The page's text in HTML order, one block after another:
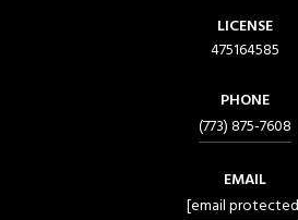
LICENSE
475164585
PHONE
(773) 875-7608
EMAIL
[email